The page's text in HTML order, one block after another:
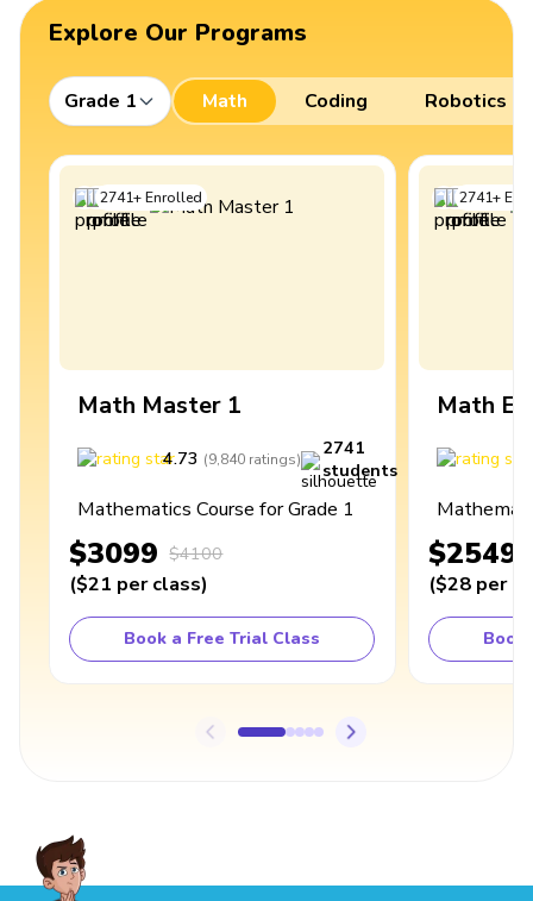
Explore Our Programs
Grade 1 Math Coding Robotics
2741+Enrolled
Math Master 1
4.73 (9,840 ratings)
2741
students
Mathematics Course for Grade 1
$3099 $4100
($21 per class)
Book a Free Trial Class
2741+
Math
$2549
($28 per
Book